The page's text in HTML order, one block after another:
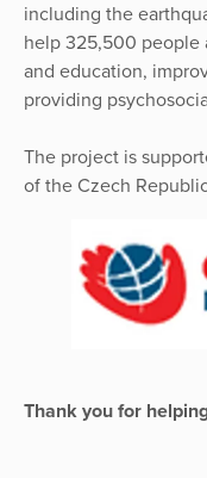
including the
help 325,500 people
and education,
providing
The project is
of the Czech
Thank you for